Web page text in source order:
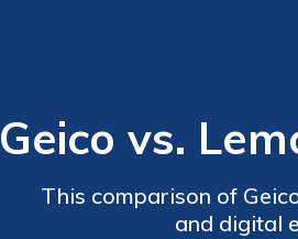
Geico vs.
This comparison of
and digital